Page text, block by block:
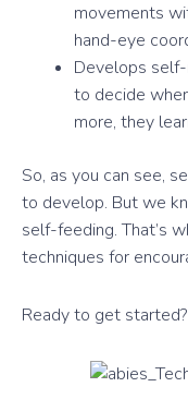
movements
hand-eye
Develops
to decide
more, they
So, as you can see,
to develop. But we
self-feeding. That’s
techniques for
Ready to get started?